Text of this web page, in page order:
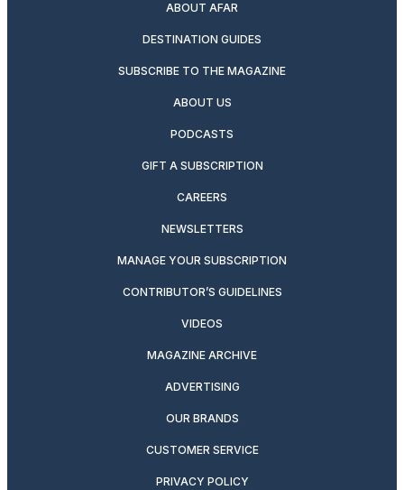
ABOUT AFAR
DESTINATION GUIDES
SUBSCRIBE TO THE MAGAZINE
ABOUT US
PODCASTS
GIFT A SUBSCRIPTION
CAREERS
NEWSLETTERS
MANAGE YOUR SUBSCRIPTION
CONTRIBUTOR’S GUIDELINES
VIDEOS
MAGAZINE ARCHIVE
ADVERTISING
OUR BRANDS
CUSTOMER SERVICE
PRIVACY POLICY